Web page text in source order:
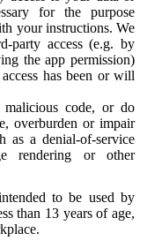
for the purpose
your instructions. We
party access (e.g. by
the app permission)
has been or will
code, or do
overburden or impair
as a denial-of-service
rendering or other
to be used by
than 13 years of age,